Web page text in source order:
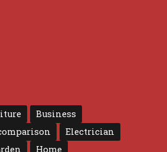
Business
Electrician
Home